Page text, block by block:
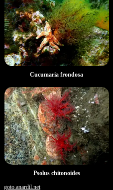
Cucumaria frondosa
Psolus chitonoides
goto.anardil.net